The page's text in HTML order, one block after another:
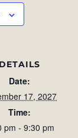
DETAILS
Date:
17, 2027
Time:
pm - 9:30 pm